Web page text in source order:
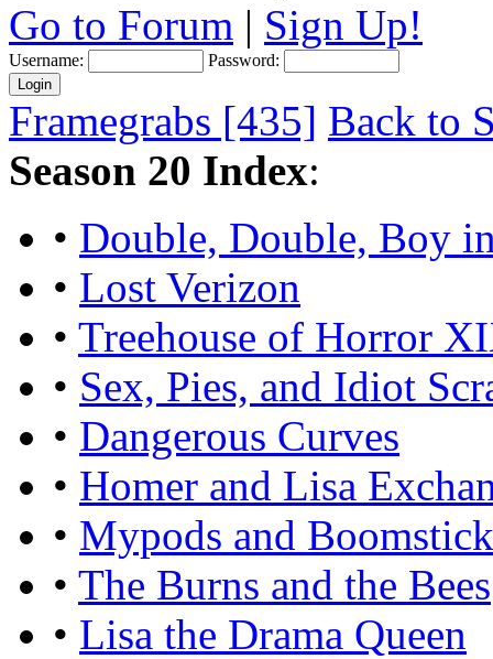
Go to Forum | Sign Up!
Username: Password:
Framegrabs [435] Back to
Season 20 Index:
• Double, Double, Boy
• Lost Verizon
• Treehouse of Horror
• Sex, Pies, and Idiot
• Dangerous Curves
• Homer and Lisa
• Mypods and
• The Burns and the Bees
• Lisa the Drama Queen